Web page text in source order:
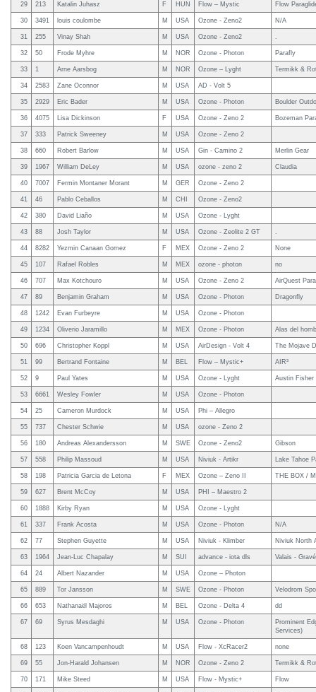
29 213 Katalin Juhasz F HUN Flow – Mystic Flow
30 3491 louis coulombe M USA Ozone - Zeno2 N/A
31 255 Vinay Shah M USA Ozone - Zeno2 .
32 50 Frode Myhre M NOR Ozone - Photon Parafly
33 1 Arne Aarsbog M NOR Ozone – Lyght Termikk &
34 2583 Zane Oconnor M USA AD - Volt 5
35 2929 Eric Bader M USA Ozone - Photon Boulder
36 4075 Lisa Dickinson F USA Ozone - Zeno 2 Bozeman
37 333 Patrick Sweeney M USA Ozone - Zeno 2
38 660 Robert Barlow M USA Gin - Camino 2 Merlin Gear
39 1967 William DeLey M USA ozone - zeno 2 Claudia
40 7007 Fermin Montaner Morant M GER Ozone - Zeno 2
41 46 Pablo Ceballos M CHI Ozone - Zeno2
42 380 David Liaño M USA Ozone - Lyght
43 88 Josh Taylor M USA Ozone - Zeolite 2 GT .
44 8282 Yezmin Canaan Gomez F MEX Ozone - Zeno 2 None
45 107 Rafael Robles M MEX ozone - photon no
46 707 Max Kotchouro M USA Ozone - Zeno 2 AirQuest
47 89 Benjamin Graham M USA Ozone - Photon Dragonfly
48 1242 Evan Furbeyre M USA Ozone - Photon
49 1234 Oliverio Jaramillo M MEX Ozone - Photon Alas del
50 696 Christopher Koppl M USA AirDesign - Volt 4 The Mojave
51 99 Bertrand Fontaine M BEL Flow – Mystic+ AIR³
52 9 Paul Yates M USA Ozone - Lyght Austin Fisher
53 6661 Wesley Fowler M USA Ozone - Photon
54 25 Cameron Murdock M USA Phi – Allegro
55 737 Chester Schwie M USA ozone - Zeno 2
56 180 Andreas Alexandersson M SWE Ozone - Zeno2 Gibson
57 558 Philip Massoud M USA Niviuk - Artikr Lake Tahoe
58 198 Patricia Garcia de Letona F MEX Ozone – Zeno II THE BOX /
59 627 Brent McCoy M USA PHI – Maestro 2
60 1888 Kirby Ryan M USA Ozone - Lyght
61 337 Frank Acosta M USA Ozone - Photon N/A
62 77 Stephen Guyette M USA Niviuk - Klimber Niviuk North
63 1964 Jean-Luc Chapalay M SUI advance - iota dls Valais -
64 24 Albert Nazander M USA Ozone – Photon
65 889 Tor Jansson M SWE Ozone - Photon Velodrom
66 653 Nathanaël Majoros M BEL Ozone - Delta 4 dd
67 69 Syrus Mesdaghi M USA Ozone - Photon
Prominent
Services)
68 123 Koen Vancampenhoudt M USA Flow - XcRacer2 none
69 55 Jon-Harald Johansen M NOR Ozone - Zeno 2 Termikk &
70 171 Mike Steed M USA Flow - Mystic+ Flow